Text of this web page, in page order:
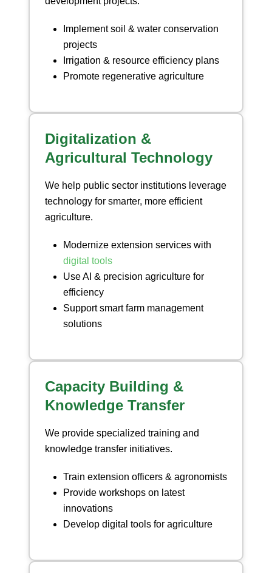
Implement soil & water conservation
projects
Irrigation & resource efficiency plans
Promote regenerative agriculture
Digitalization &
Agricultural Technology
We help public sector institutions leverage
technology for smarter, more efficient
agriculture.
Modernize extension services with
digital tools
Use AI & precision agriculture for
efficiency
Support smart farm management
solutions
Capacity Building &
Knowledge Transfer
We provide specialized training and
knowledge transfer initiatives.
Train extension officers & agronomists
Provide workshops on latest
innovations
Develop digital tools for agriculture